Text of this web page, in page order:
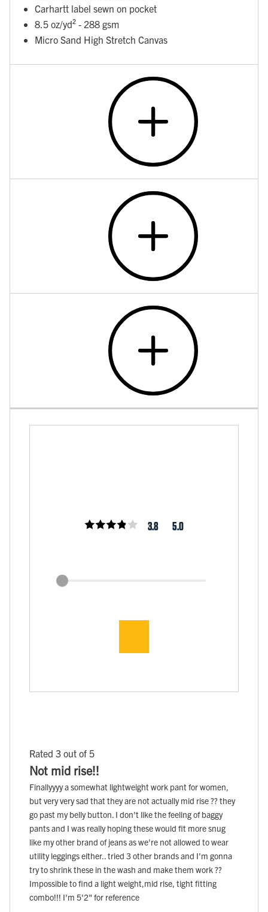
Carhartt label sewn on pocket
8.5 oz/yd² - 288 gsm
Micro Sand High Stretch Canvas
3.8 5.0
Rated 3 out of 5
Not mid rise!!
Finallyyyy a somewhat lightweight work pant for women,
but very very sad that they are not actually mid rise ?? they
go past my belly button. I don't like the feeling of baggy
pants and I was really hoping these would fit more snug
like my other brand of jeans as we're not allowed to wear
utility leggings either.. tried 3 other brands and I'm gonna
try to shrink these in the wash and make them work ??
Impossible to find a light weight,mid rise, tight fitting
combo!!! I'm 5'2" for reference